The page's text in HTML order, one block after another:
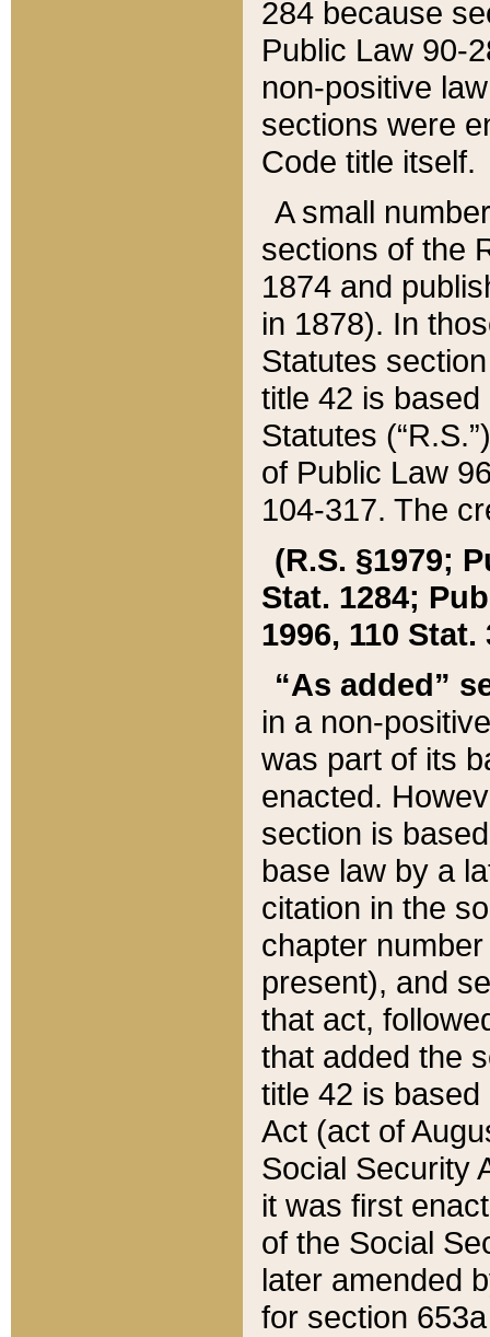
284 because
Public Law 90-
non-positive
sections were
Code title itself.
A small
sections of the
1874 and
in 1878). In
Statutes
title 42 is
Statutes
of Public Law
104-317. The
(R.S. §1979;
Stat. 1284;
1996, 110 Stat.
“As added”
in a non-
was part of its
enacted.
section is
base law by a
citation in the
chapter
present), and
that act,
that added the
title 42 is
Act (act of
Social Security
it was first
of the Social
later amended
for section